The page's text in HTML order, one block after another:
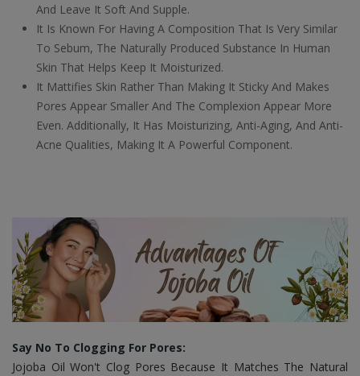
And Leave It Soft And Supple.
It Is Known For Having A Composition That Is Very Similar
To Sebum, The Naturally Produced Substance In Human
Skin That Helps Keep It Moisturized.
It Mattifies Skin Rather Than Making It Sticky And Makes
Pores Appear Smaller And The Complexion Appear More
Even. Additionally, It Has Moisturizing, Anti-Aging, And Anti-
Acne Qualities, Making It A Powerful Component.
Say No To Clogging For Pores:
Jojoba Oil Won't Clog Pores Because It Matches The Natural